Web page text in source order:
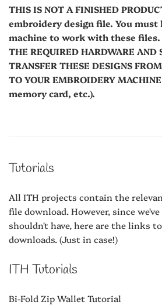
THIS IS NOT A FINISHED
embroidery design file. You must
machine to work with these files.
THE REQUIRED HARDWARE AND
TRANSFER THESE DESIGNS
TO YOUR EMBROIDERY
memory card, etc.).
Tutorials
All ITH projects contain the
file download. However, since
shouldn't have, here are the links
downloads. (Just in case!)
ITH Tutorials
Bi-Fold Zip Wallet Tutorial